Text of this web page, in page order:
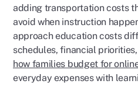
adding transportation costs
avoid when instruction
approach education costs
schedules, financial
how families budget for
everyday expenses with